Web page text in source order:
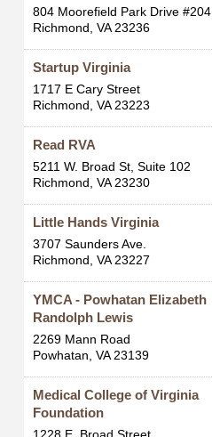
804 Moorefield Park Drive #204
Richmond, VA 23236
Startup Virginia
1717 E Cary Street
Richmond, VA 23223
Read RVA
5211 W. Broad St, Suite 102
Richmond, VA 23230
Little Hands Virginia
3707 Saunders Ave.
Richmond, VA 23227
YMCA - Powhatan Elizabeth
Randolph Lewis
2269 Mann Road
Powhatan, VA 23139
Medical College of Virginia
Foundation